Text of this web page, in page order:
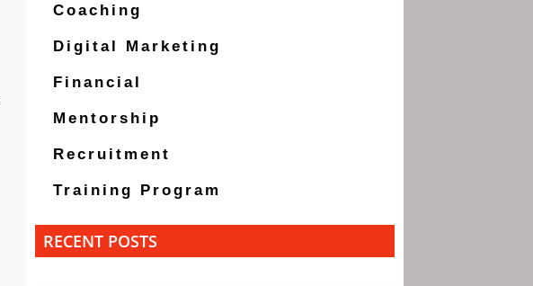
Coaching
Digital Marketing
Financial
Mentorship
Recruitment
Training Program
RECENT POSTS